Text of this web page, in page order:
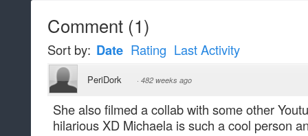
Comment (1)
Sort by: Date Rating Last Activity
PeriDork · 482 weeks ago
She also filmed a collab with some other
hilarious XD Michaela is such a cool person